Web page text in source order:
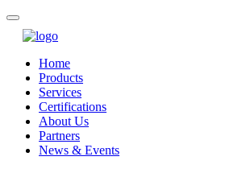
Home
Products
Services
Certifications
About Us
Partners
News & Events